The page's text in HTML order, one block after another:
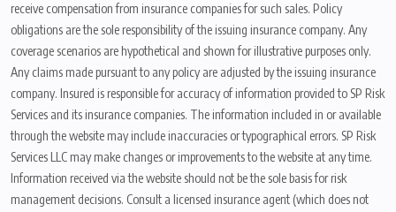
receive compensation from insurance companies for such sales. Policy
obligations are the sole responsibility of the issuing insurance company. Any
coverage scenarios are hypothetical and shown for illustrative purposes only.
Any claims made pursuant to any policy are adjusted by the issuing insurance
company. Insured is responsible for accuracy of information provided to SP Risk
Services and its insurance companies. The information included in or available
through the website may include inaccuracies or typographical errors. SP Risk
Services LLC may make changes or improvements to the website at any time.
Information received via the website should not be the sole basis for risk
management decisions. Consult a licensed insurance agent (which does not